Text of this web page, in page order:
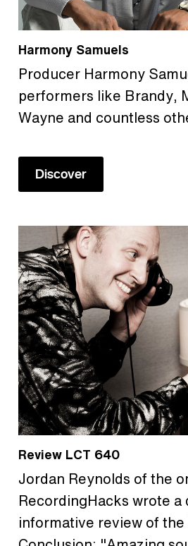
Harmony Samuels
Producer Harmony
performers like Brandy,
Wayne and countless
Discover
Review LCT 640
Jordan Reynolds of the
RecordingHacks wrote a
informative review of the